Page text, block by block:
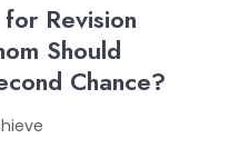
Revision
Should
Chance?